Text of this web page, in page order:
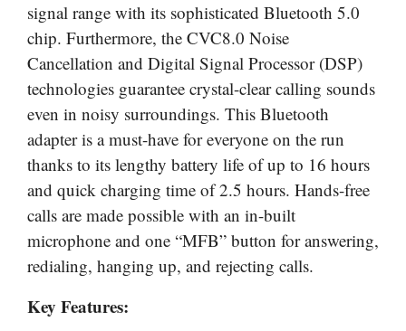
signal range with its sophisticated Bluetooth 5.0
chip. Furthermore, the CVC8.0 Noise
Cancellation and Digital Signal Processor (DSP)
technologies guarantee crystal-clear calling sounds
even in noisy surroundings. This Bluetooth
adapter is a must-have for everyone on the run
thanks to its lengthy battery life of up to 16 hours
and quick charging time of 2.5 hours. Hands-free
calls are made possible with an in-built
microphone and one “MFB” button for answering,
redialing, hanging up, and rejecting calls.
Key Features: